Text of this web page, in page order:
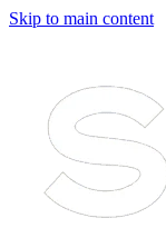
Skip to main content